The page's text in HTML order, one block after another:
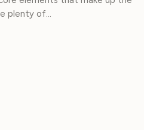
plenty of…